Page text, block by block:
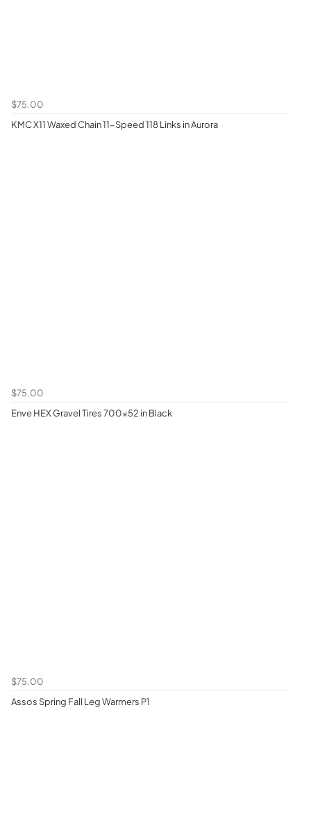
$75.00
KMC X11 Waxed Chain 11-Speed 118 Links in Aurora
$75.00
Enve HEX Gravel Tires 700x52 in Black
$75.00
Assos Spring Fall Leg Warmers P1